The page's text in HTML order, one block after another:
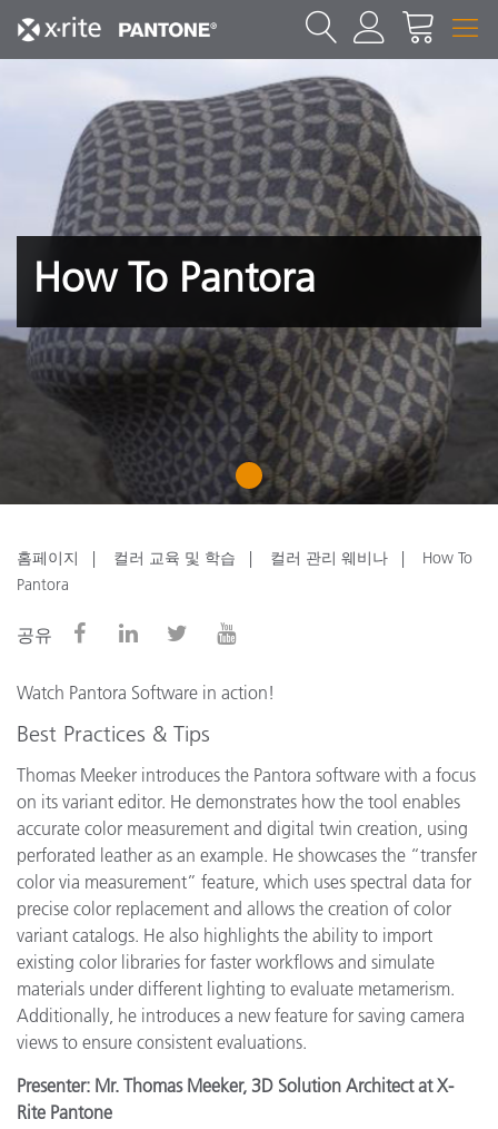
How To Pantora
1
홈페이지 컬러 교육 및 학습 컬러 관리 웨비나
How To
Pantora
공유
Watch Pantora Software in action!
Best Practices & Tips
Thomas Meeker introduces the Pantora software with a focus
on its variant editor. He demonstrates how the tool enables
accurate color measurement and digital twin creation, using
perforated leather as an example. He showcases the “transfer
color via measurement” feature, which uses spectral data for
precise color replacement and allows the creation of color
variant catalogs. He also highlights the ability to import
existing color libraries for faster workflows and simulate
materials under different lighting to evaluate metamerism.
Additionally, he introduces a new feature for saving camera
views to ensure consistent evaluations.
Presenter: Mr. Thomas Meeker, 3D Solution Architect at X-
Rite Pantone